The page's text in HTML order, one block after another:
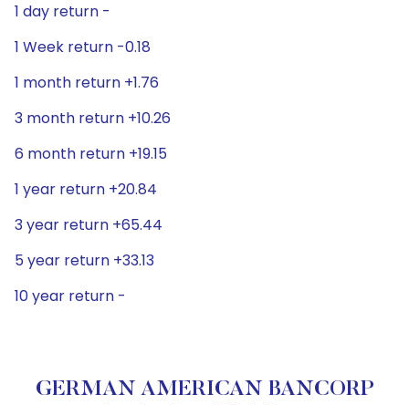
1 day return -
1 Week return -0.18
1 month return +1.76
3 month return +10.26
6 month return +19.15
1 year return +20.84
3 year return +65.44
5 year return +33.13
10 year return -
GERMAN AMERICAN BANCORP